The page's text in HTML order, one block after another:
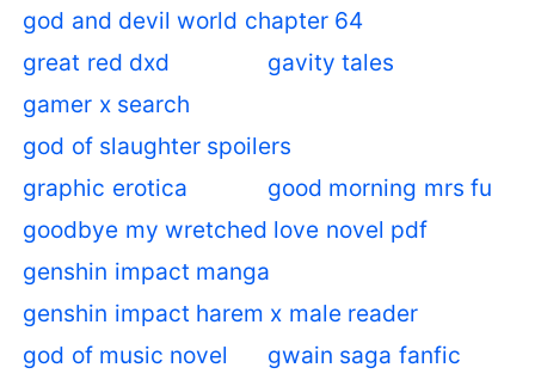
god and devil world chapter 64
great red dxd
gavity tales
gamer x search
god of slaughter spoilers
graphic erotica
good morning mrs fu
goodbye my wretched love novel pdf
genshin impact manga
genshin impact harem x male reader
god of music novel
gwain saga fanfic